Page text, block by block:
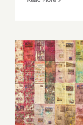
Friday,